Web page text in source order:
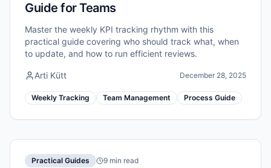
Guide for Teams
Master the weekly KPI tracking rhythm with this
practical guide covering who should track what, when
to update, and how to run efficient reviews.
Arti Kütt December 28, 2025
Weekly Tracking Team Management Process Guide
Practical Guides 9 min read